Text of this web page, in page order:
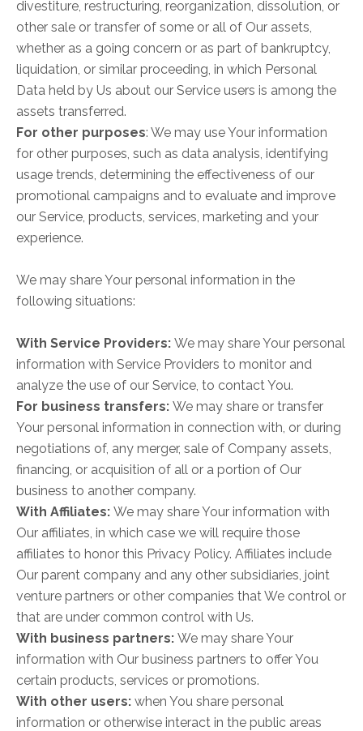
divestiture, restructuring, reorganization, dissolution, or
other sale or transfer of some or all of Our assets,
whether as a going concern or as part of bankruptcy,
liquidation, or similar proceeding, in which Personal
Data held by Us about our Service users is among the
assets transferred.
For other purposes: We may use Your information
for other purposes, such as data analysis, identifying
usage trends, determining the effectiveness of our
promotional campaigns and to evaluate and improve
our Service, products, services, marketing and your
experience.
We may share Your personal information in the
following situations:
With Service Providers: We may share Your personal
information with Service Providers to monitor and
analyze the use of our Service, to contact You.
For business transfers: We may share or transfer
Your personal information in connection with, or during
negotiations of, any merger, sale of Company assets,
financing, or acquisition of all or a portion of Our
business to another company.
With Affiliates: We may share Your information with
Our affiliates, in which case we will require those
affiliates to honor this Privacy Policy. Affiliates include
Our parent company and any other subsidiaries, joint
venture partners or other companies that We control or
that are under common control with Us.
With business partners: We may share Your
information with Our business partners to offer You
certain products, services or promotions.
With other users: when You share personal
information or otherwise interact in the public areas